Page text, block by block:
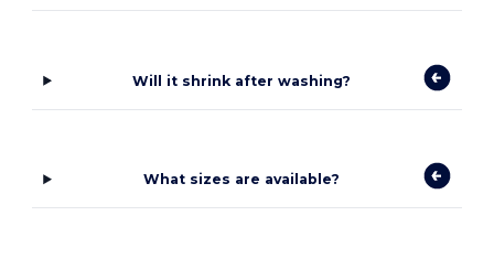
Will it shrink after washing?
What sizes are available?